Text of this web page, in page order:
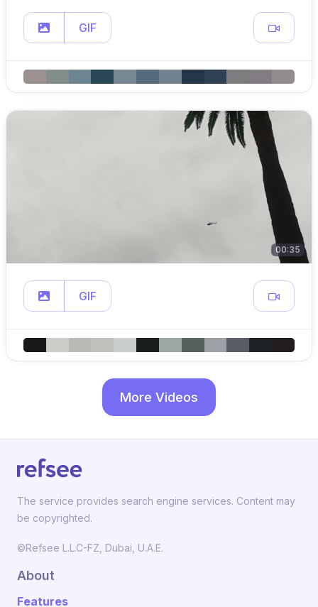
GIF
00:35
GIF
More Videos
The service provides search engine services. Content may
be copyrighted.
©Refsee L.L.C-FZ, Dubai, U.A.E.
About
Features